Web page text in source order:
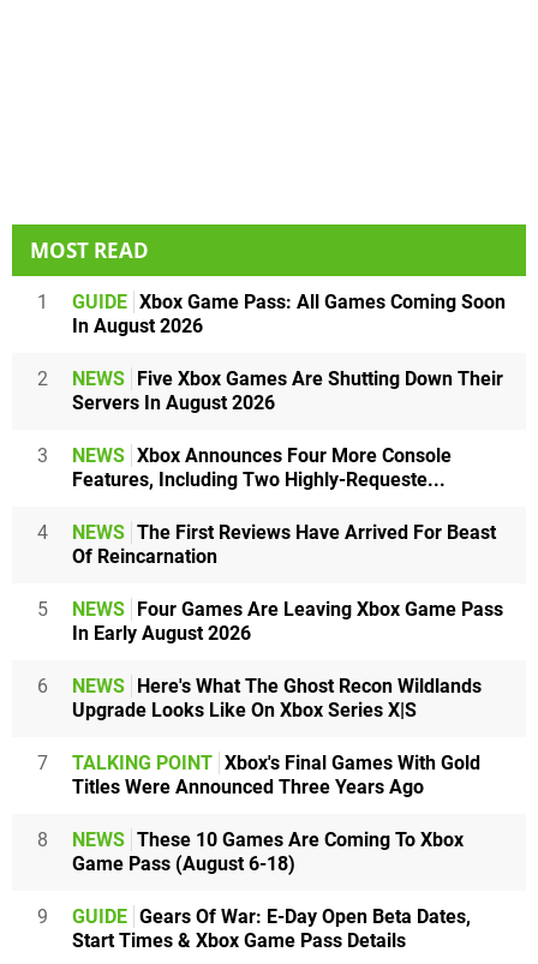
MOST READ
1 GUIDE Xbox Game Pass: All Games Coming Soon
In August 2026
2 NEWS Five Xbox Games Are Shutting Down Their
Servers In August 2026
3 NEWS Xbox Announces Four More Console
Features, Including Two Highly-Requeste...
4 NEWS The First Reviews Have Arrived For Beast
Of Reincarnation
5 NEWS Four Games Are Leaving Xbox Game Pass
In Early August 2026
6 NEWS Here's What The Ghost Recon Wildlands
Upgrade Looks Like On Xbox Series X|S
7 TALKING POINT Xbox's Final Games With Gold
Titles Were Announced Three Years Ago
8 NEWS These 10 Games Are Coming To Xbox
Game Pass (August 6-18)
9 GUIDE Gears Of War: E-Day Open Beta Dates,
Start Times & Xbox Game Pass Details